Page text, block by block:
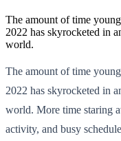
The amount of time
2022 has skyrocketed in
world.
The amount of time
2022 has skyrocketed in
world. More time staring
activity, and busy